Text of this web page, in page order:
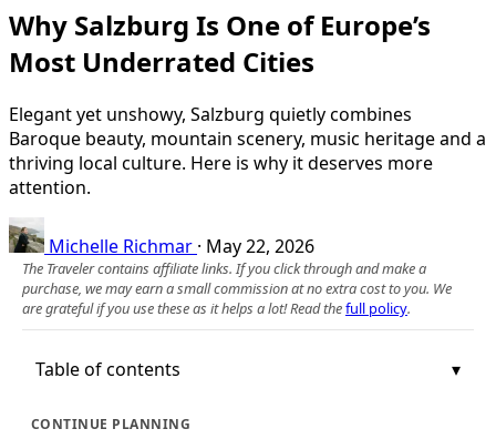
Why Salzburg Is One of Europe’s
Most Underrated Cities
Elegant yet unshowy, Salzburg quietly combines
Baroque beauty, mountain scenery, music heritage and a
thriving local culture. Here is why it deserves more
attention.
Michelle Richmar · May 22, 2026
The Traveler contains affiliate links. If you click through and make a
purchase, we may earn a small commission at no extra cost to you. We
are grateful if you use these as it helps a lot! Read thefull policy.
Table of contents
CONTINUE PLANNING